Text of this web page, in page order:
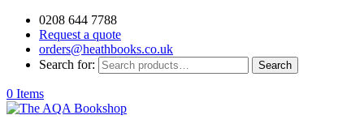
0208 644 7788
Request a quote
orders@heathbooks.co.uk
Search for:
Search
0 Items